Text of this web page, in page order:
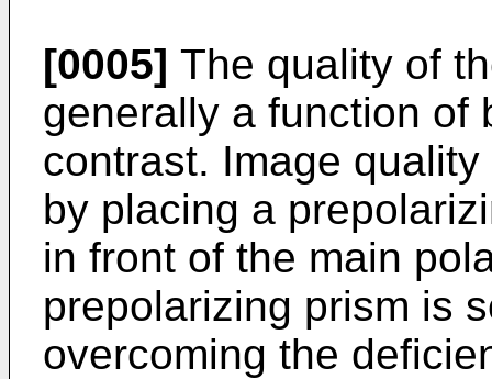
[0005] The quality of
generally a function of
contrast. Image
by placing a
in front of the main
prepolarizing prism is
overcoming the